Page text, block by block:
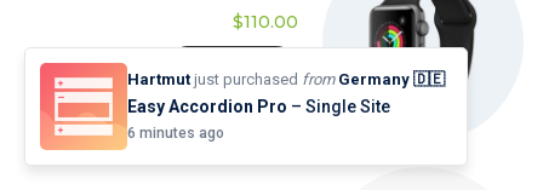
$110.00
Add to cart
Hartmut just purchased fromGermany 🇩🇪
Easy Accordion Pro – Single Site
6 minutes ago